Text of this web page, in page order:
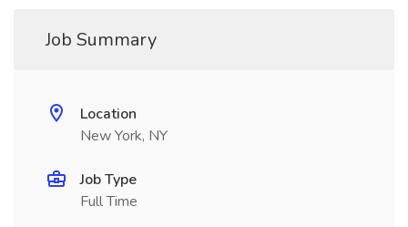
Job Summary
Location
New York, NY
Job Type
Full Time